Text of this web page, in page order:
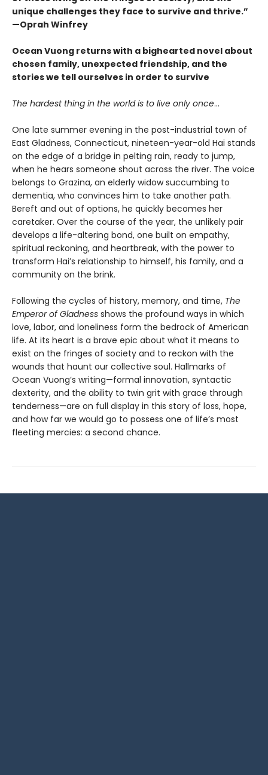
unique challenges they face to survive and thrive.”
—Oprah Winfrey
Ocean Vuong returns with a bighearted novel about
chosen family, unexpected friendship, and the
stories we tell ourselves in order to survive
The hardest thing in the world is to live only once…
One late summer evening in the post-industrial town of
East Gladness, Connecticut, nineteen-year-old Hai stands
on the edge of a bridge in pelting rain, ready to jump,
when he hears someone shout across the river. The voice
belongs to Grazina, an elderly widow succumbing to
dementia, who convinces him to take another path.
Bereft and out of options, he quickly becomes her
caretaker. Over the course of the year, the unlikely pair
develops a life-altering bond, one built on empathy,
spiritual reckoning, and heartbreak, with the power to
transform Hai’s relationship to himself, his family, and a
community on the brink.
Following the cycles of history, memory, and time, The
Emperor of Gladness shows the profound ways in which
love, labor, and loneliness form the bedrock of American
life. At its heart is a brave epic about what it means to
exist on the fringes of society and to reckon with the
wounds that haunt our collective soul. Hallmarks of
Ocean Vuong’s writing—formal innovation, syntactic
dexterity, and the ability to twin grit with grace through
tenderness—are on full display in this story of loss, hope,
and how far we would go to possess one of life’s most
fleeting mercies: a second chance.